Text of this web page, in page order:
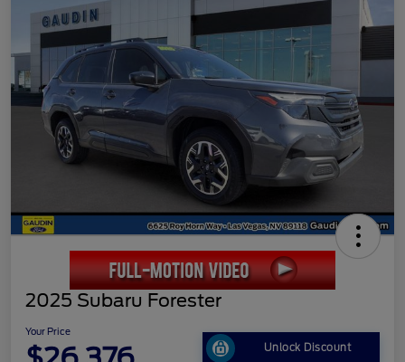
2025 Subaru Forester
Your Price
Unlock Discount